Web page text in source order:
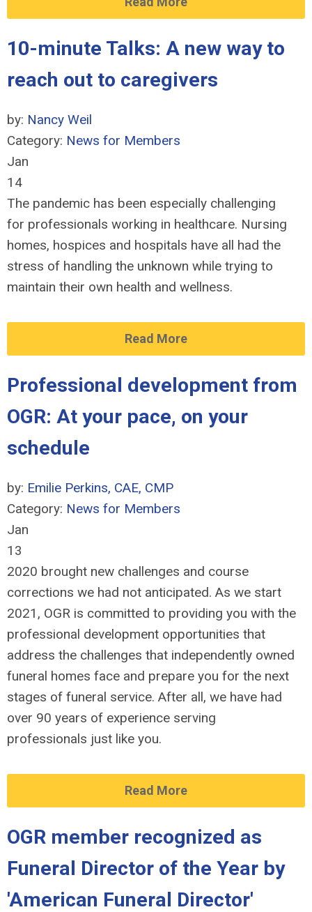
10-minute Talks: A new way to
reach out to caregivers
by: Nancy Weil
Category: News for Members
Jan
14
The pandemic has been especially challenging
for professionals working in healthcare. Nursing
homes, hospices and hospitals have all had the
stress of handling the unknown while trying to
maintain their own health and wellness.
Read More
Professional development from
OGR: At your pace, on your
schedule
by: Emilie Perkins, CAE, CMP
Category: News for Members
Jan
13
2020 brought new challenges and course
corrections we had not anticipated. As we start
2021, OGR is committed to providing you with the
professional development opportunities that
address the challenges that independently owned
funeral homes face and prepare you for the next
stages of funeral service. After all, we have had
over 90 years of experience serving
professionals just like you.
Read More
OGR member recognized as
Funeral Director of the Year by
'American Funeral Director'